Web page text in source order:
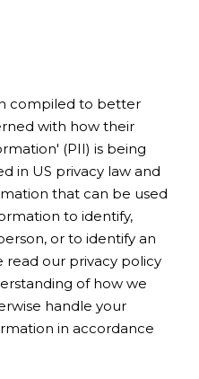
compiled to better
with how their
(PII) is being
in US privacy law and
that can be used
to identify,
or to identify an
read our privacy policy
of how we
handle your
in accordance